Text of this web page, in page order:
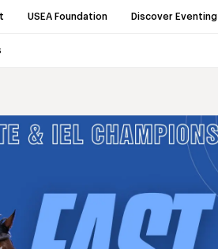
USEA Foundation Discover Eventing